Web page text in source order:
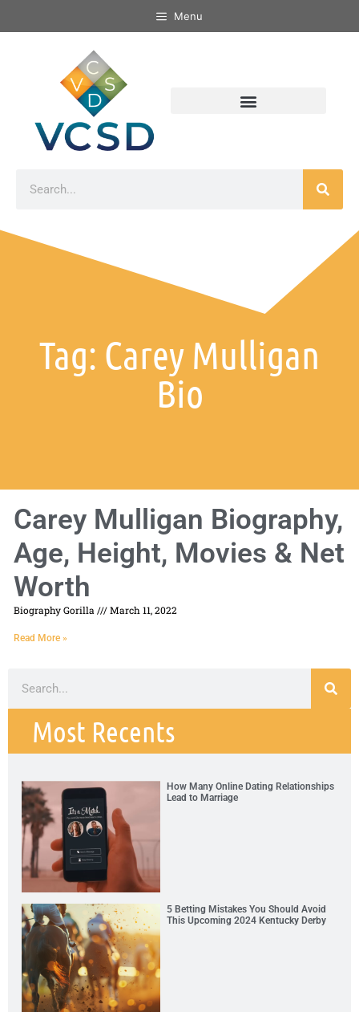
Menu
Tag: Carey Mulligan
Bio
Carey Mulligan Biography,
Age, Height, Movies & Net
Worth
Biography Gorilla March 11, 2022
Read More »
Most Recents
How Many Online Dating Relationships
Lead to Marriage
5 Betting Mistakes You Should Avoid
This Upcoming 2024 Kentucky Derby